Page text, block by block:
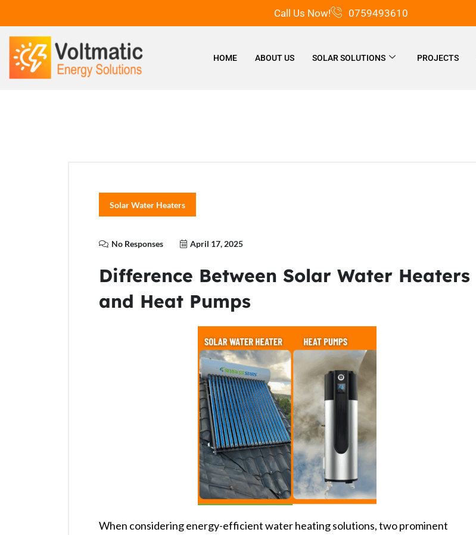
Call Us Now! 0759493610
HOME ABOUT US SOLAR SOLUTIONS PROJECTS
Solar Water Heaters
No Responses April 17, 2025
Difference Between Solar Water Heaters
and Heat Pumps
When considering energy-efficient water heating solutions, two prominent